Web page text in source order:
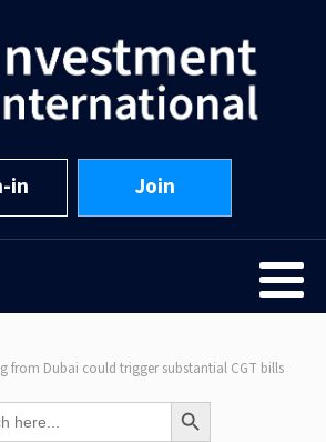
in Join
from Dubai could trigger substantial CGT bills
Search Button